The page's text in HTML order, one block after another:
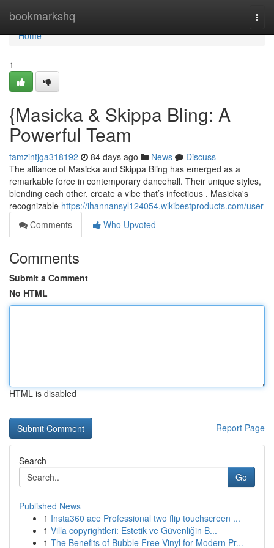
bookmarkshq
Home
Home
1
{Masicka & Skippa Bling: A
Powerful Team
tamzintjga318192 84 days ago News
Discuss
The alliance of Masicka and Skippa Bling has emerged as a
remarkable force in contemporary dancehall. Their unique styles,
blending each other, create a vibe that’s infectious . Masicka's
recognizable https://ihannansyl124054.wikibestproducts.com/user
Comments
Who Upvoted
Comments
Submit a Comment
No HTML
HTML is disabled
Report Page
Search
Go
Published News
1 Insta360 ace Professional two flip touchscreen ...
1 Villa copyrightleri: Estetik ve Güvenliğin B...
1 The Benefits of Bubble Free Vinyl for Modern Pr...